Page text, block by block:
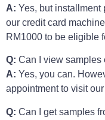
A: Yes, but installment
our credit card
RM1000 to be eligible
Q: Can I view samples
A: Yes, you can.
appointment to visit
Q: Can I get samples